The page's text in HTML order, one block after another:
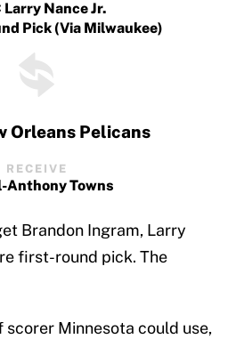
Larry Nance Jr.
Pick (via Milwaukee)
Orleans Pelicans
RECEIVE
Anthony Towns
Brandon Ingram, Larry
first-round pick. The
scorer Minnesota could use,